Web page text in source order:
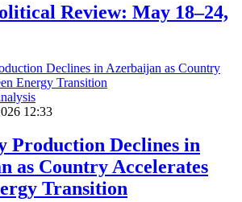
Review: May 18–24,
12:33
Production Declines in
as Country Accelerates
Transition